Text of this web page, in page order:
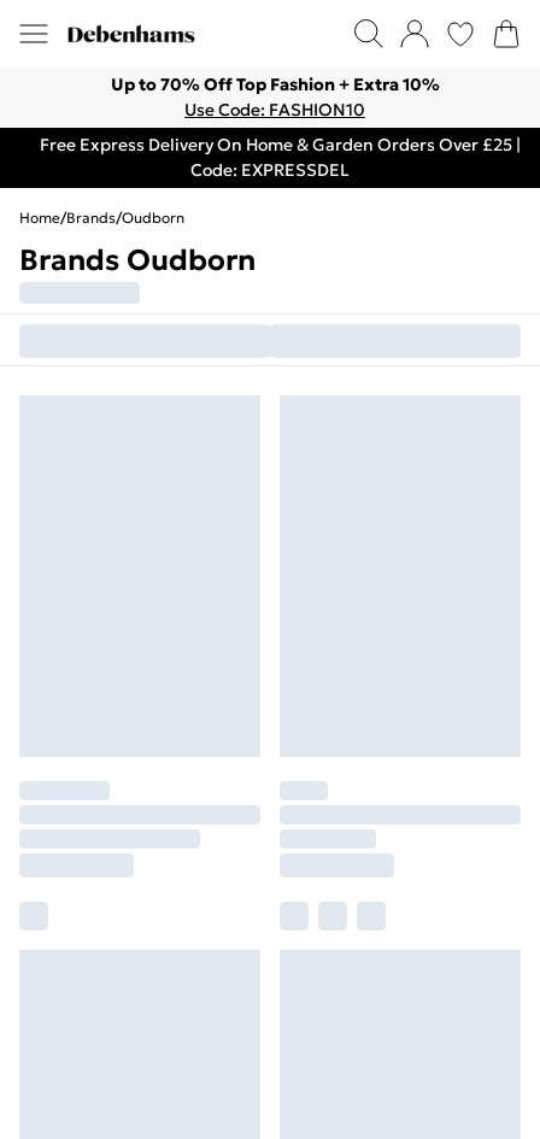
Up to 70% Off Top Fashion + Extra 10%
Use Code: FASHION10
Free Express Delivery On Home & Garden Orders Over £25 |
Code: EXPRESSDEL
Home/Brands/Oudborn
Brands Oudborn